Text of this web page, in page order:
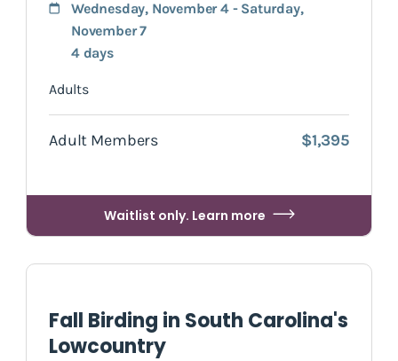
Wednesday, November 4 - Saturday,
November 7
4 days
Adults
Adult Members $1,395
Waitlist only. Learn more
Fall Birding in South Carolina's
Lowcountry